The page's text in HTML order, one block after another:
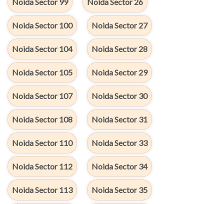
Noida Sector 100 Noida Sector 27
Noida Sector 104 Noida Sector 28
Noida Sector 105 Noida Sector 29
Noida Sector 107 Noida Sector 30
Noida Sector 108 Noida Sector 31
Noida Sector 110 Noida Sector 33
Noida Sector 112 Noida Sector 34
Noida Sector 113 Noida Sector 35